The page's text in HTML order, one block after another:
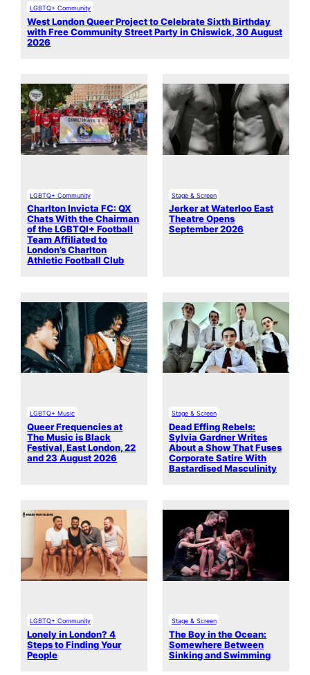
LGBTQ+ Community
West London Queer Project to Celebrate Sixth Birthday
with Free Community Street Party in Chiswick, 30 August
2026
LGBTQ+ Community
Charlton Invicta FC: QX
Chats With the Chairman
of the LGBTQI+ Football
Team Affiliated to
London’s Charlton
Athletic Football Club
Stage & Screen
Jerker at Waterloo East
Theatre Opens
September 2026
LGBTQ+ Music
Queer Frequencies at
The Music is Black
Festival, East London, 22
and 23 August 2026
Stage & Screen
Dead Effing Rebels:
Sylvia Gardner Writes
About a Show That Fuses
Corporate Satire With
Bastardised Masculinity
LGBTQ+ Community
Lonely in London? 4
Steps to Finding Your
People
Stage & Screen
The Boy in the Ocean:
Somewhere Between
Sinking and Swimming